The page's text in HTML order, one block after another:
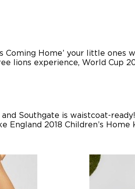
Coming Home’ your little
lions experience, World Cup
and Southgate is waistcoat-
England 2018 Children’s